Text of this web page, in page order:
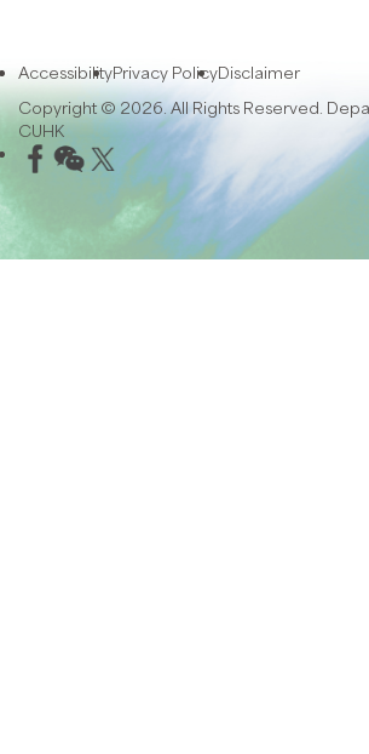
AccessibilityPrivacy PolicyDisclaimer
Copyright © 2026. All Rights Reserved.
CUHK